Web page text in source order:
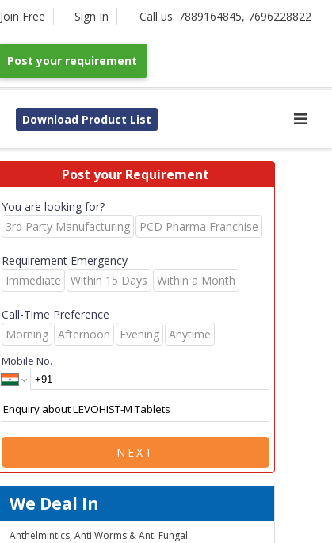
Join Free Sign In Call us: 7889164845, 7696228822
Post your requirement
Download Product List
Post your Requirement
You are looking for?
3rd Party Manufacturing
PCD Pharma Franchise
Requirement Emergency
Immediate
Within 15 Days Within a Month
Call-Time Preference
Morning
Afternoon Evening Anytime
Mobile No.
NEXT
We Deal In
Anthelmintics, Anti Worms & Anti Fungal